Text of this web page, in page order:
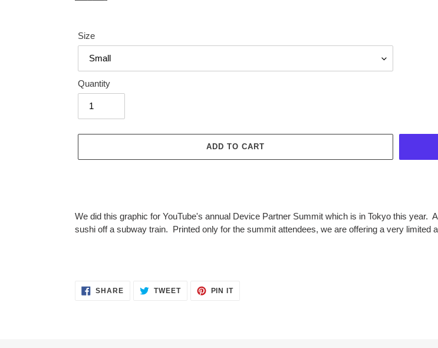
Size
Quantity
ADD TO CART
product
We did this graphic for YouTube's annual Device Partner Summit which is in Tokyo this year.
sushi off a subway train. Printed only for the summit attendees, we are offering a very limited
SHARESHARE TWEETTWEET
PIN ITPIN